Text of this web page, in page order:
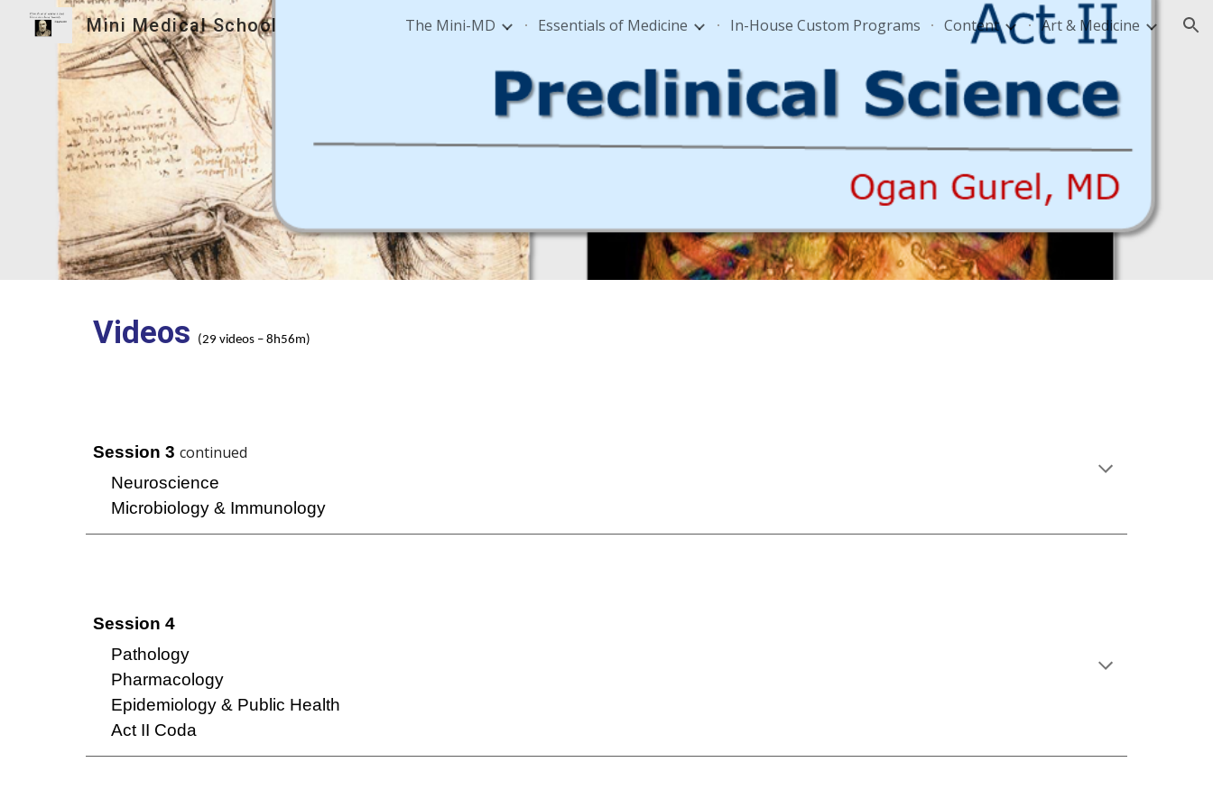
Skip to main content Skip to navigation
Mini Medical School The Mini-MD Essentials of Medicine In-House Custom Programs Content Art & Medicine
Videos (29 videos – 8h56m)
Session 3 continued
Neuroscience
Microbiology & Immunology
Session 4
Pathology
Pharmacology
Epidemiology & Public Health
Act II Coda